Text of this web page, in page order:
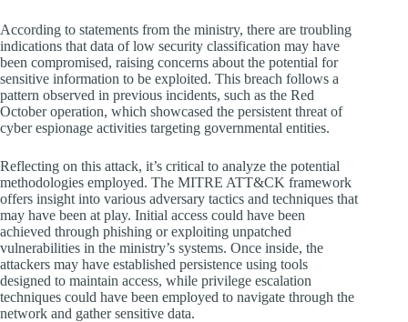
According to statements from the ministry, there are troubling
indications that data of low security classification may have
been compromised, raising concerns about the potential for
sensitive information to be exploited. This breach follows a
pattern observed in previous incidents, such as the Red
October operation, which showcased the persistent threat of
cyber espionage activities targeting governmental entities.
Reflecting on this attack, it’s critical to analyze the potential
methodologies employed. The MITRE ATT&CK framework
offers insight into various adversary tactics and techniques that
may have been at play. Initial access could have been
achieved through phishing or exploiting unpatched
vulnerabilities in the ministry’s systems. Once inside, the
attackers may have established persistence using tools
designed to maintain access, while privilege escalation
techniques could have been employed to navigate through the
network and gather sensitive data.